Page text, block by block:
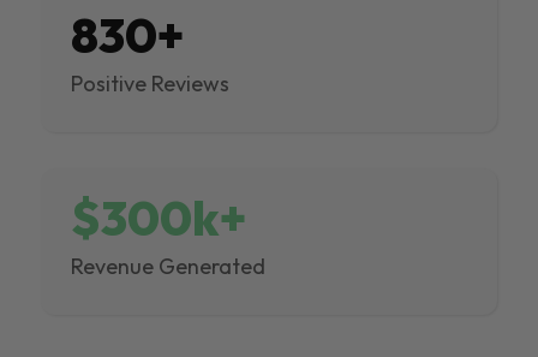
830+
Positive Reviews
$300k+
Revenue Generated